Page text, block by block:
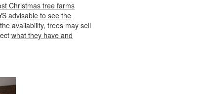
Christmas tree farms
advisable to see the
availability, trees may sell
what they have and